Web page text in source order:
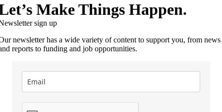
Make Things Happen.
sign up
newsletter has a wide variety of content to support you, from news
reports to funding and job opportunities.